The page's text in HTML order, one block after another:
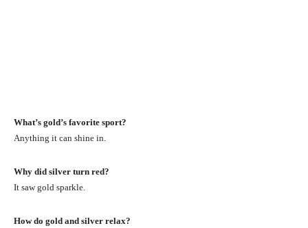
What’s gold’s favorite sport?
Anything it can shine in.
Why did silver turn red?
It saw gold sparkle.
How do gold and silver relax?